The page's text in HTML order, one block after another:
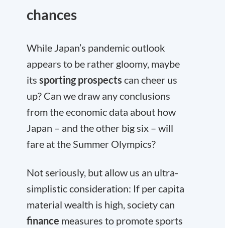
chances
While Japan’s pandemic outlook
appears to be rather gloomy, maybe
its sporting prospects can cheer us
up? Can we draw any conclusions
from the economic data about how
Japan – and the other big six – will
fare at the Summer Olympics?
Not seriously, but allow us an ultra-
simplistic consideration: If per capita
material wealth is high, society can
finance measures to promote sports